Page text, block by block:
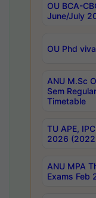
OU BCA-
June/July
OU Phd
ANU M.Sc
Sem
Timetable
TU APE,
2026 (2022
ANU MPA
Exams Feb